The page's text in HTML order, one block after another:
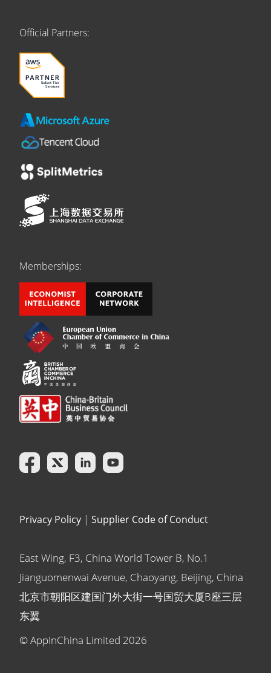
Official Partners:
Memberships:
Privacy Policy | Supplier Code of Conduct
East Wing, F3, China World Tower B, No.1
Jianguomenwai Avenue, Chaoyang, Beijing, China
北京市朝阳区建国门外大街一号国贸大厦B座三层
东翼
© AppInChina Limited 2026